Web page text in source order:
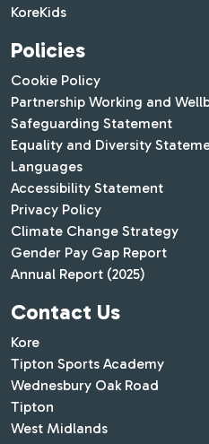
KoreKids
Policies
Cookie Policy
Partnership Working and
Safeguarding Statement
Equality and Diversity
Languages
Accessibility Statement
Privacy Policy
Climate Change Strategy
Gender Pay Gap Report
Annual Report (2025)
Contact Us
Kore
Tipton Sports Academy
Wednesbury Oak Road
Tipton
West Midlands